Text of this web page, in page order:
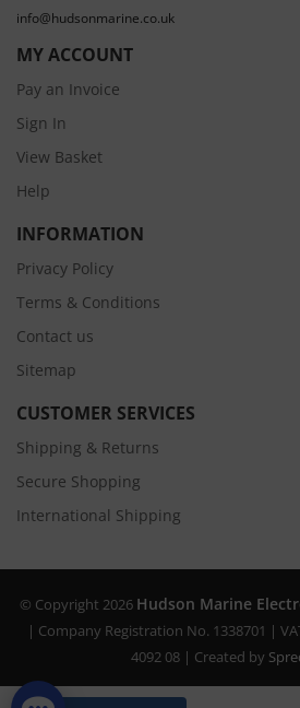
info@hudsonmarine.co.uk
MY ACCOUNT
Pay an Invoice
Sign In
View Basket
Help
INFORMATION
Privacy Policy
Terms & Conditions
Contact us
Sitemap
CUSTOMER SERVICES
Shipping & Returns
Secure Shopping
International Shipping
© Copyright 2026 Hudson Marine
| Company Registration No. 1338701 |
4092 08 | Created by